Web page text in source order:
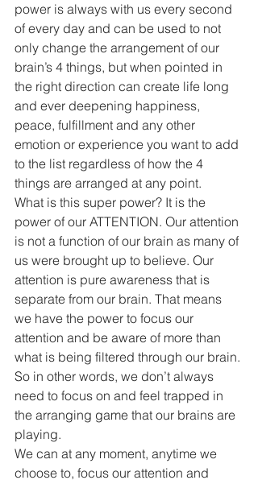
power is always with us every second
of every day and can be used to not
only change the arrangement of our
brain’s 4 things, but when pointed in
the right direction can create life long
and ever deepening happiness,
peace, fulfillment and any other
emotion or experience you want to add
to the list regardless of how the 4
things are arranged at any point.
What is this super power? It is the
power of our ATTENTION. Our attention
is not a function of our brain as many of
us were brought up to believe. Our
attention is pure awareness that is
separate from our brain. That means
we have the power to focus our
attention and be aware of more than
what is being filtered through our brain.
So in other words, we don’t always
need to focus on and feel trapped in
the arranging game that our brains are
playing.
We can at any moment, anytime we
choose to, focus our attention and